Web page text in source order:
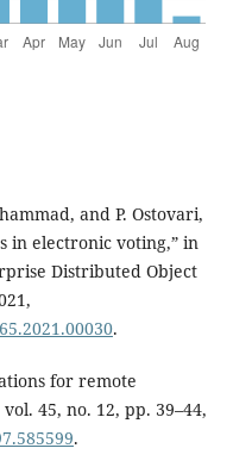
and P. Ostovari,
in electronic voting,” in
Distributed Object
.
for remote
45, no. 12, pp. 39–44,
.